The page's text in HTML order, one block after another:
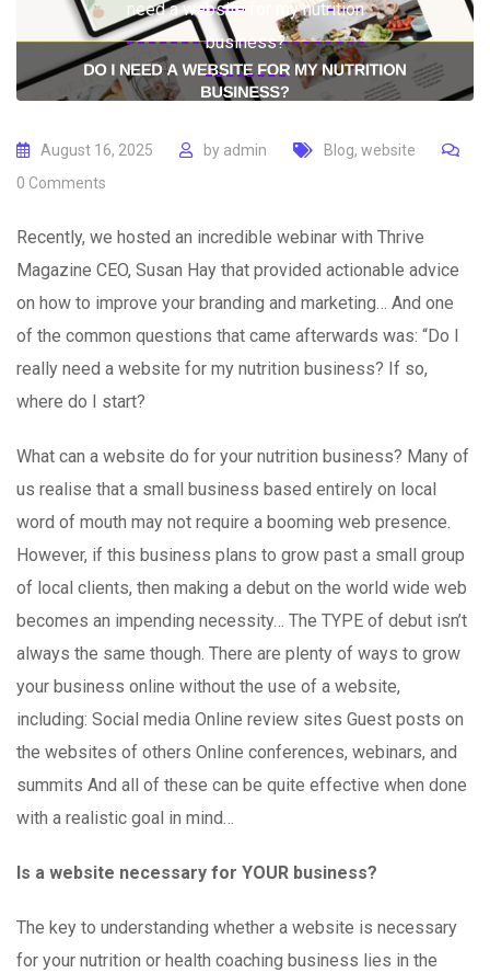
need a website for my nutrition
business?
August 16, 2025 by admin Blog, website
0 Comments
Recently, we hosted an incredible webinar with Thrive
Magazine CEO, Susan Hay that provided actionable advice
on how to improve your branding and marketing… And one
of the common questions that came afterwards was: “Do I
really need a website for my nutrition business? If so,
where do I start?
What can a website do for your nutrition business? Many of
us realise that a small business based entirely on local
word of mouth may not require a booming web presence.
However, if this business plans to grow past a small group
of local clients, then making a debut on the world wide web
becomes an impending necessity… The TYPE of debut isn’t
always the same though. There are plenty of ways to grow
your business online without the use of a website,
including: Social media Online review sites Guest posts on
the websites of others Online conferences, webinars, and
summits And all of these can be quite effective when done
with a realistic goal in mind…
Is a website necessary for YOUR business?
The key to understanding whether a website is necessary
for your nutrition or health coaching business lies in the